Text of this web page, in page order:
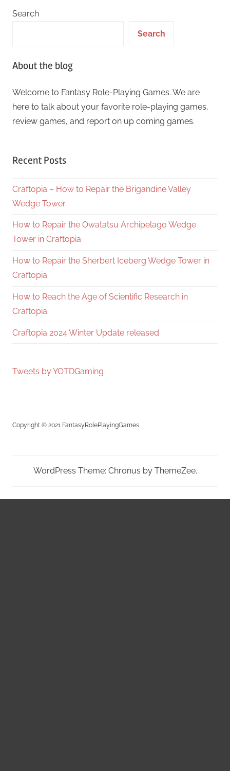
Search
Search
About the blog
Welcome to Fantasy Role-Playing Games. We are
here to talk about your favorite role-playing games,
review games, and report on up coming games.
Recent Posts
Craftopia – How to Repair the Brigandine Valley
Wedge Tower
How to Repair the Owatatsu Archipelago Wedge
Tower in Craftopia
How to Repair the Sherbert Iceberg Wedge Tower in
Craftopia
How to Reach the Age of Scientific Research in
Craftopia
Craftopia 2024 Winter Update released
Tweets by YOTDGaming
Copyright © 2021 FantasyRolePlayingGames
WordPress Theme: Chronus by ThemeZee.